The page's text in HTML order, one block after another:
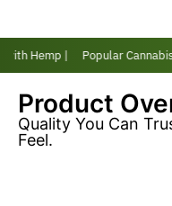
Hemp | Popular
Product
Quality You Can
Feel.